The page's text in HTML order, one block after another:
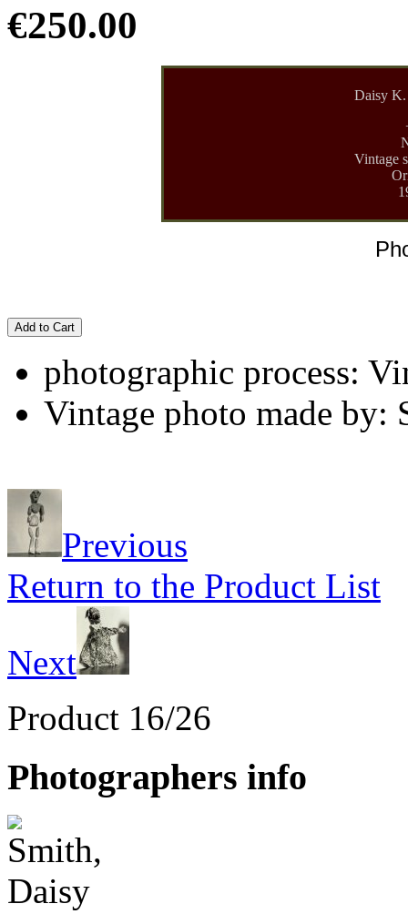
€250.00
Daisy
Vintage
Add to Cart
photographic process:
Vintage photo made by:
Previous
Return to the Product List
Next
Product 16/26
Photographers info